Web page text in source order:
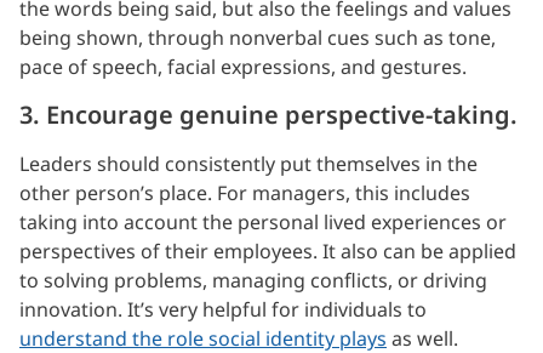
the words being said, but also the feelings and values
being shown, through nonverbal cues such as tone,
pace of speech, facial expressions, and gestures.
3. Encourage genuine perspective-taking.
Leaders should consistently put themselves in the
other person’s place. For managers, this includes
taking into account the personal lived experiences or
perspectives of their employees. It also can be applied
to solving problems, managing conflicts, or driving
innovation. It’s very helpful for individuals to
understand the role social identity plays as well.